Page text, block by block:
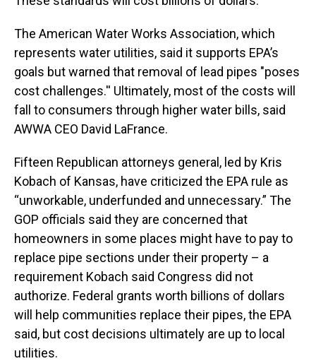
The American Water Works Association, which
represents water utilities, said it supports EPA’s
goals but warned that removal of lead pipes "poses
cost challenges.'' Ultimately, most of the costs will
fall to consumers through higher water bills, said
AWWA CEO David LaFrance.
Fifteen Republican attorneys general, led by Kris
Kobach of Kansas, have criticized the EPA rule as
“unworkable, underfunded and unnecessary.” The
GOP officials said they are concerned that
homeowners in some places might have to pay to
replace pipe sections under their property – a
requirement Kobach said Congress did not
authorize. Federal grants worth billions of dollars
will help communities replace their pipes, the EPA
said, but cost decisions ultimately are up to local
utilities.